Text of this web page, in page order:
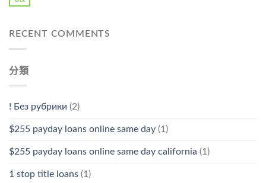
RECENT COMMENTS
分類
! Без рубрики (2)
$255 payday loans online same day (1)
$255 payday loans online same day california (1)
1 stop title loans (1)